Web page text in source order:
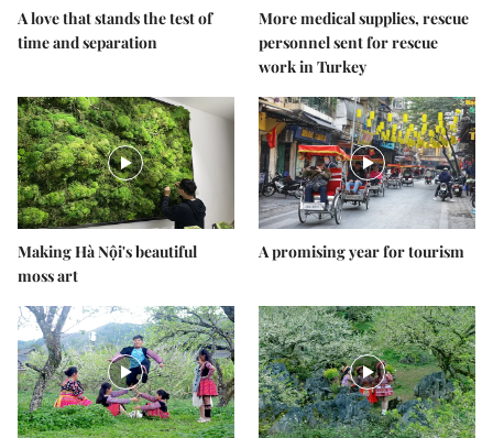
A love that stands the test of
time and separation
More medical supplies, rescue
personnel sent for rescue
work in Turkey
Making Hà Nội's beautiful
moss art
A promising year for tourism